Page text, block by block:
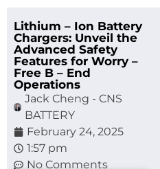
Lithium – Ion Battery
Chargers: Unveil the
Advanced Safety
Features for Worry –
Free B – End
Operations
Jack Cheng - CNS
BATTERY
February 24, 2025
1:57 pm
No Comments